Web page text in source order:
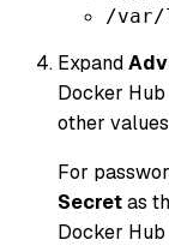
/var/
Expand
Docker Hub
other
For
Secretas
Docker